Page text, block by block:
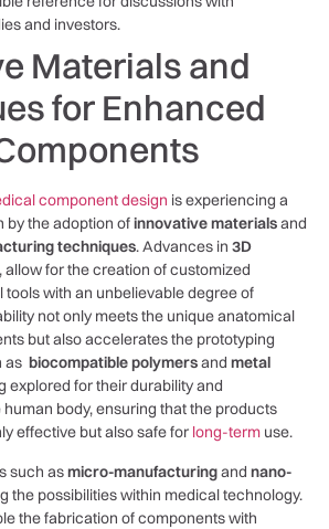
and investors.
⁤Materials and
for Enhanced
component⁢ design ⁣is experiencing a
by the adoption ofinnovative ⁣materialsand
techniques. Advances⁢ in 3D
allow ‌for the⁣ creation of customized
tools with ‍an‌ unbelievable degree of
not only meets‌ the⁢ unique anatomical
but also accelerates the ⁣prototyping
biocompatible polymersand metal⁤
explored for their durability and
body, ensuring that ‍the products
‌effective but‍ also safe⁢ for long-term ⁢ use.
such as⁢micro-manufacturingand nano-
​the possibilities within​ medical technology.
the fabrication of components with